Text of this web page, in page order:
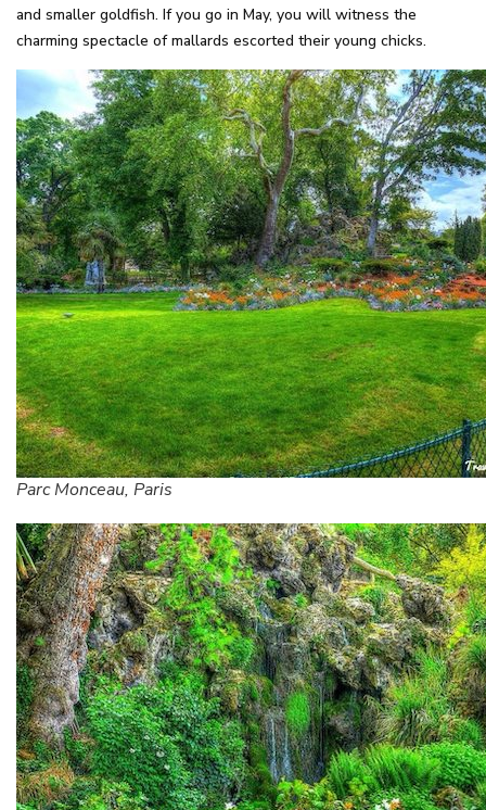
and smaller goldfish. If you go in May, you will witness the
charming spectacle of mallards escorted their young chicks.
Parc Monceau, Paris